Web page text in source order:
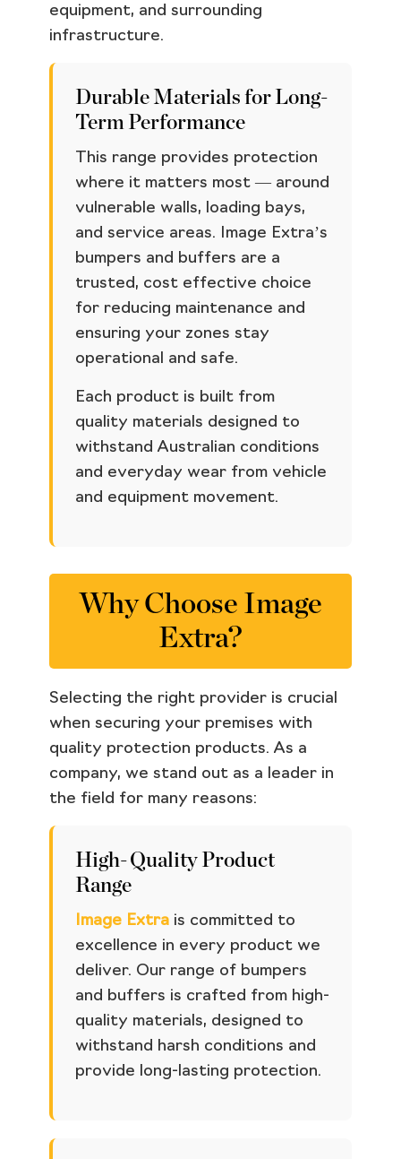
equipment, and surrounding
infrastructure.
Durable Materials for Long-
Term Performance
This range provides protection
where it matters most — around
vulnerable walls, loading bays,
and service areas. Image Extra’s
bumpers and buffers are a
trusted, cost effective choice
for reducing maintenance and
ensuring your zones stay
operational and safe.
Each product is built from
quality materials designed to
withstand Australian conditions
and everyday wear from vehicle
and equipment movement.
Why Choose Image
Extra?
Selecting the right provider is crucial
when securing your premises with
quality protection products. As a
company, we stand out as a leader in
the field for many reasons:
High-Quality Product
Range
Image Extra is committed to
excellence in every product we
deliver. Our range of bumpers
and buffers is crafted from high-
quality materials, designed to
withstand harsh conditions and
provide long-lasting protection.